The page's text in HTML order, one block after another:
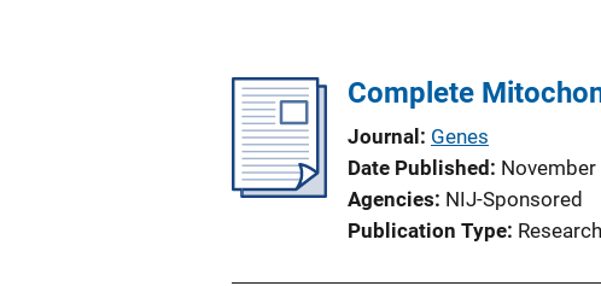
Complete
Journal
Genes
Date Published
Agencies NIJ-Sponsored
Publication Type